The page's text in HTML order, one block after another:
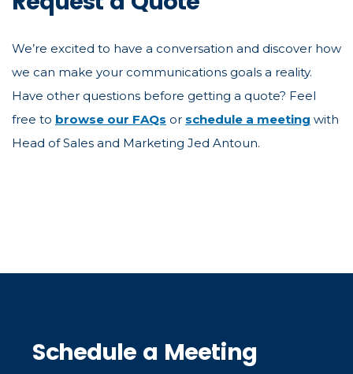
We’re excited to have a conversation and discover how
we can make your communications goals a reality.
Have other questions before getting a quote? Feel
free to browse our FAQs or schedule a meeting with
Head of Sales and Marketing Jed Antoun.
Schedule a Meeting